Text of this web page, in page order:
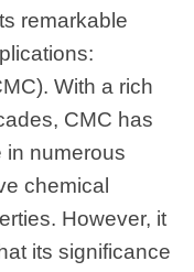
remarkable
With a rich
CMC has
in numerous
chemical
However, it
its significance